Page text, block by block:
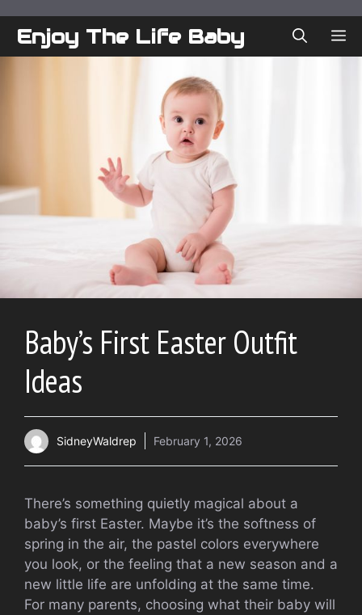
content
Enjoy The Life Baby
Baby’s First Easter Outfit
Ideas
SidneyWaldrep February 1, 2026
There’s something quietly magical about a
baby’s first Easter. Maybe it’s the softness of
spring in the air, the pastel colors everywhere
you look, or the feeling that a new season and a
new little life are unfolding at the same time.
For many parents, choosing what their baby will